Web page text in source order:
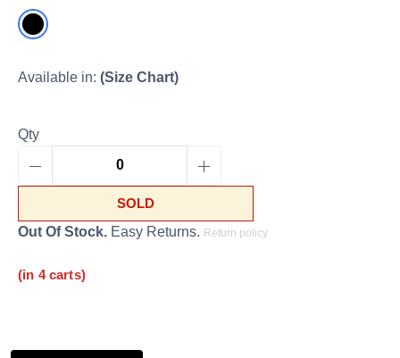
Available in: (Size Chart)
Qty
SOLD
Out Of Stock. Easy Returns. Return policy
(in 4 carts)